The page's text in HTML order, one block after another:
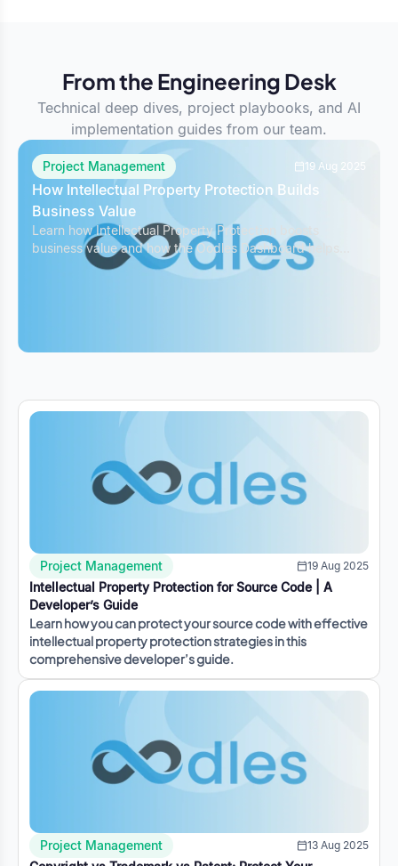
From the Engineering Desk
Technical deep dives, project playbooks, and AI
implementation guides from our team.
Project Management 19 Aug 2025
How Intellectual Property Protection Builds
Business Value
Learn how Intellectual Property Protection boosts
business value and how the Oodles Dashboard helps
safeguard IP while managing projects effectively.
Project Management 19 Aug 2025
Intellectual Property Protection for Source Code | A
Developer’s Guide
Learn how you can protect your source code with effective
intellectual property protection strategies in this
comprehensive developer’s guide.
Project Management 13 Aug 2025